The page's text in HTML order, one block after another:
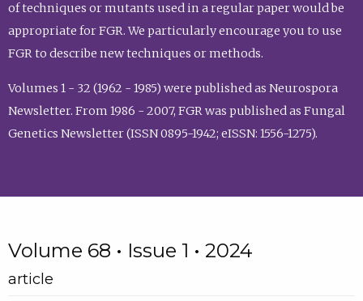
of techniques or mutants used in a regular paper would be
appropriate for FGR. We particularly encourage you to use
FGR to describe new techniques or methods.
Volumes 1 - 32 (1962 - 1985) were published as Neurospora
Newsletter. From 1986 - 2007, FGR was published as Fungal
Genetics Newsletter (ISSN 0895-1942; eISSN: 1556-1275).
Volume 68 • Issue 1 • 2024
article